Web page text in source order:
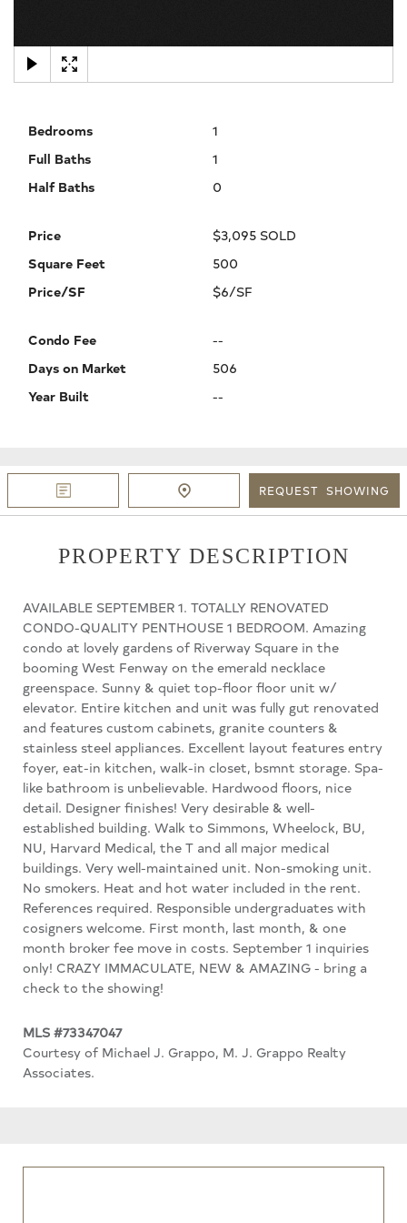
Bedrooms
1
Full Baths
1
Half Baths
0
Price
$3,095 SOLD
Square Feet
500
Price/SF
$6/SF
Condo Fee
--
Days on Market
506
Year Built
--
REQUEST SHOWING
PROPERTY DESCRIPTION
AVAILABLE SEPTEMBER 1. TOTALLY RENOVATED
CONDO-QUALITY PENTHOUSE 1 BEDROOM. Amazing
condo at lovely gardens of Riverway Square in the
booming West Fenway on the emerald necklace
greenspace. Sunny & quiet top-floor floor unit w/
elevator. Entire kitchen and unit was fully gut renovated
and features custom cabinets, granite counters &
stainless steel appliances. Excellent layout features entry
foyer, eat-in kitchen, walk-in closet, bsmnt storage. Spa-
like bathroom is unbelievable. Hardwood floors, nice
detail. Designer finishes! Very desirable & well-
established building. Walk to Simmons, Wheelock, BU,
NU, Harvard Medical, the T and all major medical
buildings. Very well-maintained unit. Non-smoking unit.
No smokers. Heat and hot water included in the rent.
References required. Responsible undergraduates with
cosigners welcome. First month, last month, & one
month broker fee move in costs. September 1 inquiries
only! CRAZY IMMACULATE, NEW & AMAZING - bring a
check to the showing!
MLS #73347047
Courtesy of Michael J. Grappo, M. J. Grappo Realty
Associates.